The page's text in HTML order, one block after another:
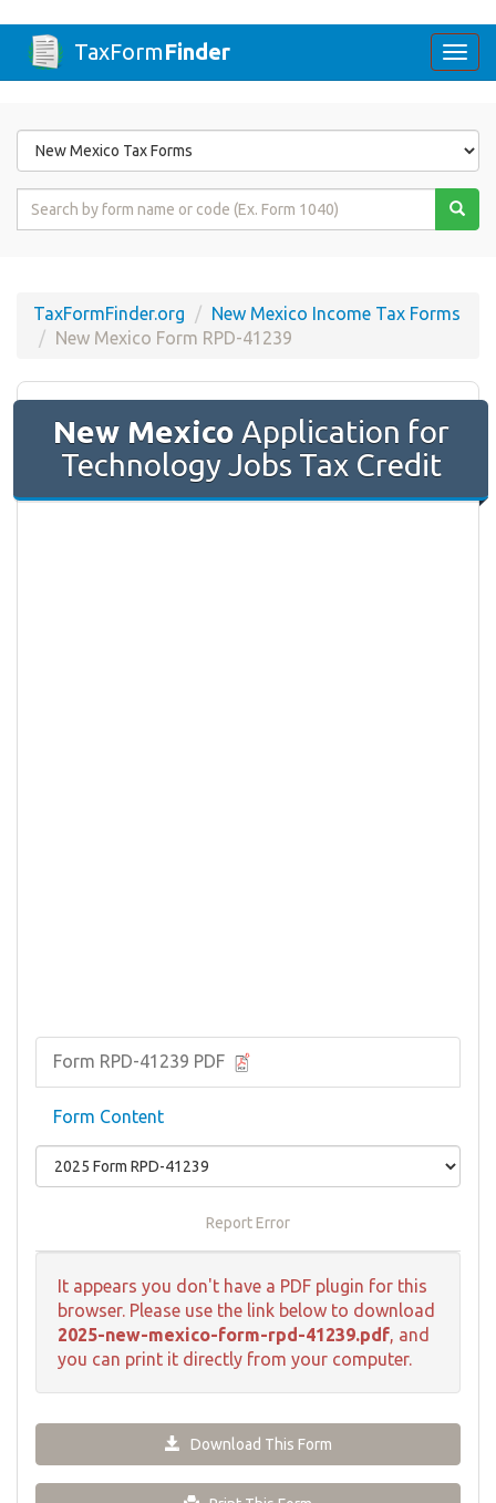
TaxFormFinder
Form
State
Form
TaxFormFinder.org
New Mexico Income Tax Forms
New Mexico Form RPD-41239
New Mexico Application for
Technology Jobs Tax Credit
Form RPD-41239 PDF
Form Content
Report Error
It appears you don't have a PDF plugin for this
browser. Please use the link below to download
2025-new-mexico-form-rpd-41239.pdf, and
you can print it directly from your computer.
Download This Form